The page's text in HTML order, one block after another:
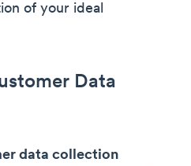
of your ideal
Data
data collection